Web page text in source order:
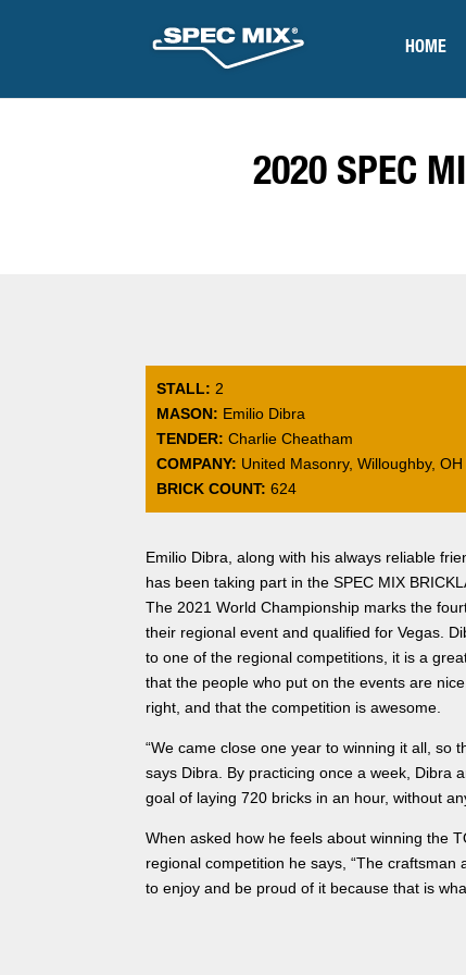
HOME
2020 SPEC
STALL: 2
MASON: Emilio Dibra
TENDER: Charlie Cheatham
COMPANY: United Masonry, Willoughby, OH
BRICK COUNT: 624
Emilio Dibra, along with his always reliable
has been taking part in the SPEC MIX
The 2021 World Championship marks the
their regional event and qualified for Vegas.
to one of the regional competitions, it is a
that the people who put on the events are
right, and that the competition is awesome.
“We came close one year to winning it all, so
says Dibra. By practicing once a week, Dibra
goal of laying 720 bricks in an hour, without
When asked how he feels about winning the
regional competition he says, “The
to enjoy and be proud of it because that is